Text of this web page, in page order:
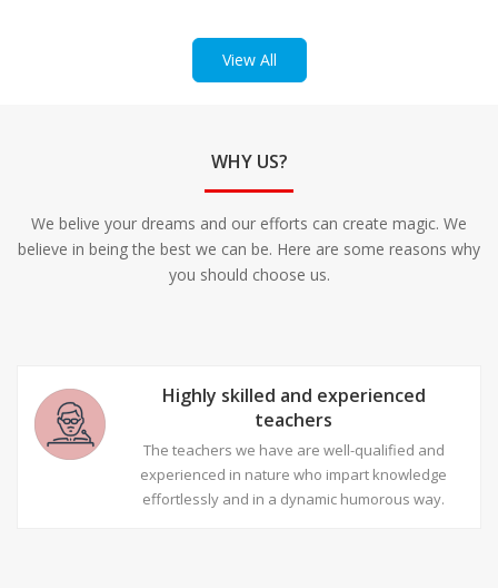
View All
WHY US?
We belive your dreams and our efforts can create magic. We
believe in being the best we can be. Here are some reasons why
you should choose us.
Highly skilled and experienced
teachers
The teachers we have are well-qualified and
experienced in nature who impart knowledge
effortlessly and in a dynamic humorous way.